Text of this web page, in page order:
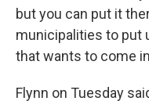
but you can put it
municipalities to put
that wants to come
Flynn on Tuesday